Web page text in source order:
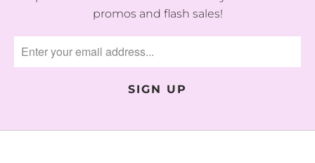
promos and flash sales!